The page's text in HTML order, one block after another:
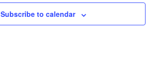
Subscribe to calendar